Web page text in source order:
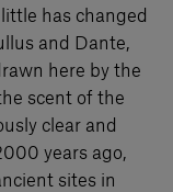
has changed
and Dante,
here by the
scent of the
clear and
years ago,
sites in